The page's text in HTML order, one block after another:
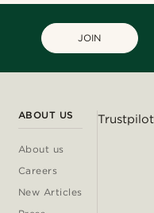
JOIN
ABOUT US
About us
Careers
New Articles
Trustpilot